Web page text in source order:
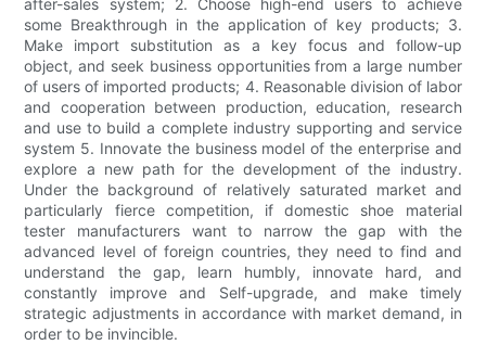
after-sales system; 2. Choose high-end users to achieve
some Breakthrough in the application of key products; 3.
Make import substitution as a key focus and follow-up
object, and seek business opportunities from a large number
of users of imported products; 4. Reasonable division of labor
and cooperation between production, education, research
and use to build a complete industry supporting and service
system 5. Innovate the business model of the enterprise and
explore a new path for the development of the industry.
Under the background of relatively saturated market and
particularly fierce competition, if domestic shoe material
tester manufacturers want to narrow the gap with the
advanced level of foreign countries, they need to find and
understand the gap, learn humbly, innovate hard, and
constantly improve and Self-upgrade, and make timely
strategic adjustments in accordance with market demand, in
order to be invincible.